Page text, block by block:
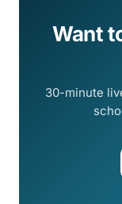
Want
30-minute